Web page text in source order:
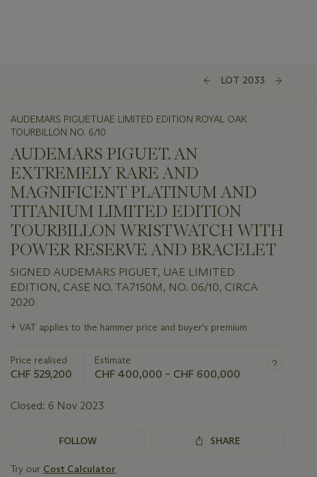
LOT 2033
AUDEMARS PIGUETUAE LIMITED EDITION ROYAL OAK
TOURBILLON NO. 6/10
AUDEMARS PIGUET. AN
EXTREMELY RARE AND
MAGNIFICENT PLATINUM AND
TITANIUM LIMITED EDITION
TOURBILLON WRISTWATCH WITH
POWER RESERVE AND BRACELET
SIGNED AUDEMARS PIGUET, UAE LIMITED
EDITION, CASE NO. TA7150M, NO. 06/10, CIRCA
2020
Important
information
this
lot
+ VAT applies to the hammer price and buyer's premium
Price realised
CHF 529,200
Estimate
CHF 400,000 – CHF 600,000
Closed: 6 Nov 2023
FOLLOW SHARE
Try our Cost Calculator